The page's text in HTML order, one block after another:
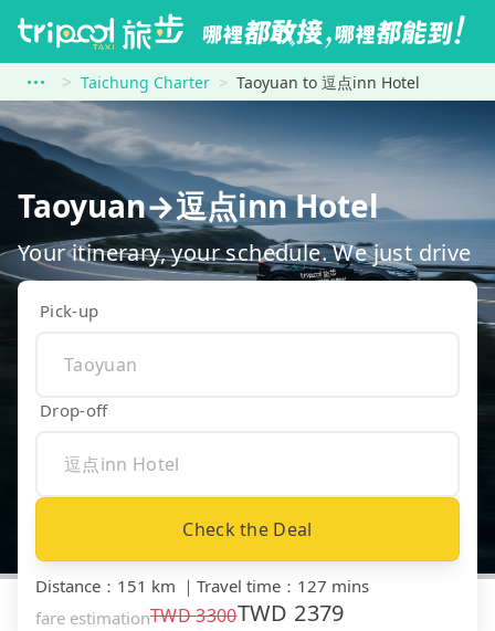
Taichung Charter Taoyuan to 逗点inn Hotel
Taoyuan→逗点inn Hotel
Your itinerary, your schedule. We just drive
Pick-up
Drop-off
Check the Deal
Distance ： 151 km ｜ Travel time ： 127 mins
fare estimationTWD3300TWD 2379